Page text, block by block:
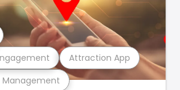
Attraction App